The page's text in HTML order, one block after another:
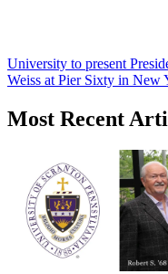
University to present
Weiss at Pier Sixty in New
Most Recent